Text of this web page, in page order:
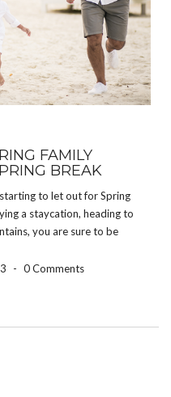
FAMILY
BREAK
to let out for Spring
a staycation, heading to
you are sure to be
- 0 Comments